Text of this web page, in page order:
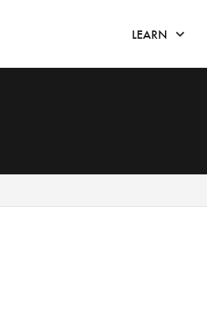
LEARN click